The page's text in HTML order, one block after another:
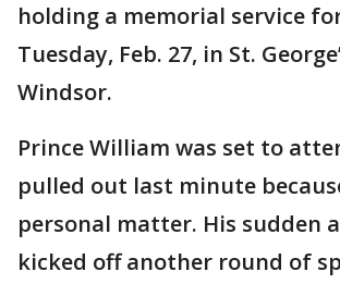
holding a memorial service
Tuesday, Feb. 27, in St.
Windsor.
Prince William was set to
pulled out last minute
personal matter. His sudden
kicked off another round of